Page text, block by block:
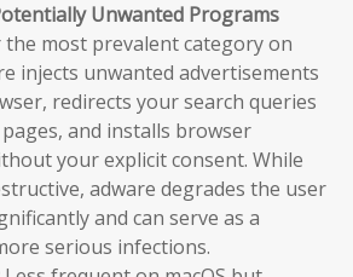
Unwanted Programs
the most prevalent category on
injects unwanted advertisements
redirects your search queries
and installs browser
your explicit consent. While
adware degrades the user
and can serve as a
serious infections.